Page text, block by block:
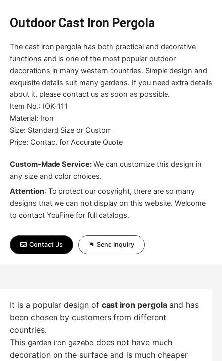
Outdoor Cast Iron Pergola
The cast iron pergola has both practical and decorative
functions and is one of the most popular outdoor
decorations in many western countries. Simple design and
exquisite details suit many gardens. If you need extra details
about it, please contact us as soon as possible.
Item No.: IOK-111
Material: Iron
Size: Standard Size or Custom
Price: Contact for Accurate Quote
Custom-Made Service:We can customize this design in
any size and color choices.
Attention: To protect our copyright, there are so many
designs that we can not display on this website. Welcome
to contact YouFine for full catalogs.
Contact Us Send Inquiry
It is a popular design of cast iron pergola and has
been chosen by customers from different
countries.
This garden iron gazebo does not have much
decoration on the surface and is much cheaper